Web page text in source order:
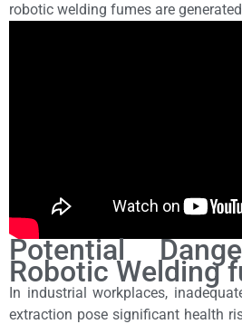
robotic welding fumes are generated
Potential
Robotic Welding
In industrial workplaces,
extraction pose significant health